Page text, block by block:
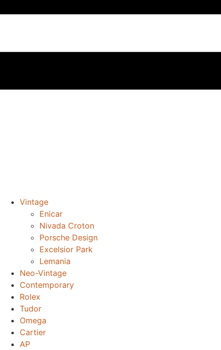
Vintage
Enicar
Nivada Croton
Porsche Design
Excelsior Park
Lemania
Neo-Vintage
Contemporary
Rolex
Tudor
Omega
Cartier
AP